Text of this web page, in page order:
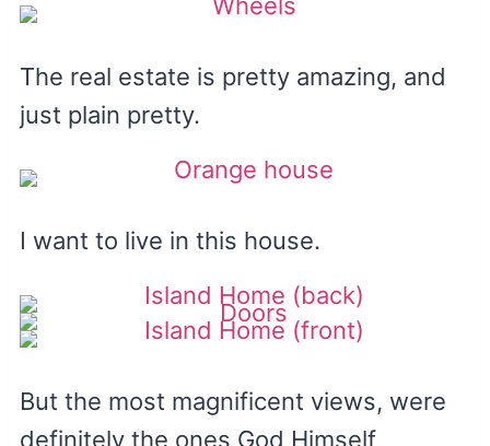
The real estate is pretty amazing, and
just plain pretty.
I want to live in this house.
But the most magnificent views, were
definitely the ones God Himself